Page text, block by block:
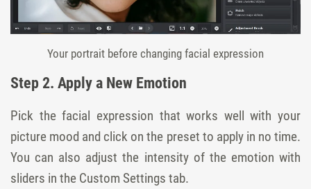
Your portrait before changing facial expression
Step 2. Apply a New Emotion
Pick the facial expression that works well with your
picture mood and click on the preset to apply in no time.
You can also adjust the intensity of the emotion with
sliders in the Custom Settings tab.